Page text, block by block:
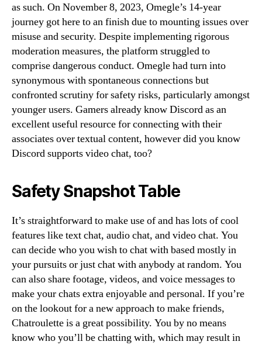
as such. On November 8, 2023, Omegle’s 14-year
journey got here to an finish due to mounting issues over
misuse and security. Despite implementing rigorous
moderation measures, the platform struggled to
comprise dangerous conduct. Omegle had turn into
synonymous with spontaneous connections but
confronted scrutiny for safety risks, particularly amongst
younger users. Gamers already know Discord as an
excellent useful resource for connecting with their
associates over textual content, however did you know
Discord supports video chat, too?
Safety Snapshot Table
It’s straightforward to make use of and has lots of cool
features like text chat, audio chat, and video chat. You
can decide who you wish to chat with based mostly in
your pursuits or just chat with anybody at random. You
can also share footage, videos, and voice messages to
make your chats extra enjoyable and personal. If you’re
on the lookout for a new approach to make friends,
Chatroulette is a great possibility. You by no means
know who you’ll be chatting with, which may result in